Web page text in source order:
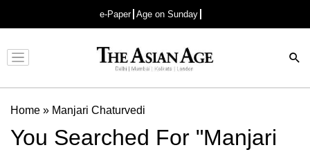
e-Paper Age on Sunday
Advertisement
Home » Manjari Chaturvedi
You Searched For "Manjari